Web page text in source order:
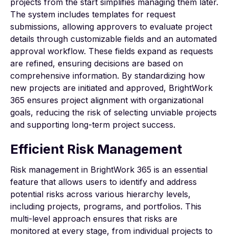
projects from the start simplifies managing them later.
The system includes templates for request
submissions, allowing approvers to evaluate project
details through customizable fields and an automated
approval workflow. These fields expand as requests
are refined, ensuring decisions are based on
comprehensive information. By standardizing how
new projects are initiated and approved, BrightWork
365 ensures project alignment with organizational
goals, reducing the risk of selecting unviable projects
and supporting long-term project success.
Efficient Risk Management
Risk management in BrightWork 365 is an essential
feature that allows users to identify and address
potential risks across various hierarchy levels,
including projects, programs, and portfolios. This
multi-level approach ensures that risks are
monitored at every stage, from individual projects to